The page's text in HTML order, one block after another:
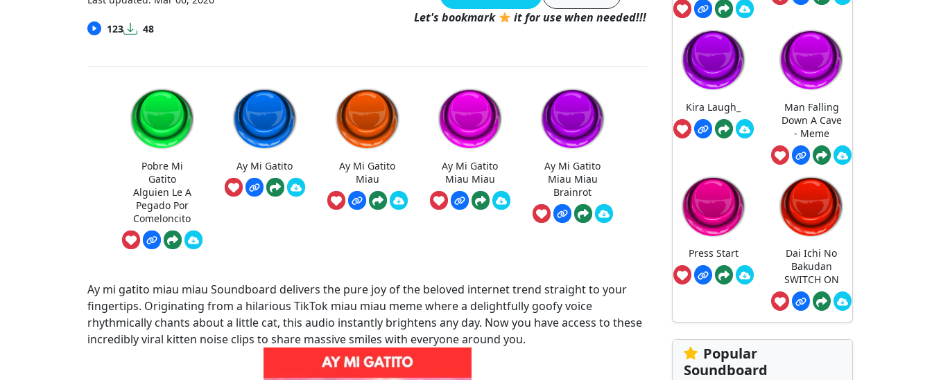
123 48
Let's bookmark
it for use when needed!!!
Pobre Mi
Gatito
Alguien Le A
Pegado Por
Comeloncito
Ay Mi Gatito
Ay Mi Gatito
Miau
Ay Mi Gatito
Miau Miau
Ay Mi Gatito
Miau Miau
Brainrot
Ay mi gatito miau miau Soundboard delivers the pure joy of the beloved internet trend straight to your
fingertips. Originating from a hilarious TikTok miau miau meme where a delightfully goofy voice
rhythmically chants about a little cat, this audio instantly brightens any day. Now you have access to these
incredibly viral kitten noise clips to share massive smiles with everyone around you.
Kira Laugh_
Man Falling
Down A Cave
- Meme
Press Start
Dai Ichi No
Bakudan
SWITCH ON
Popular
Soundboard